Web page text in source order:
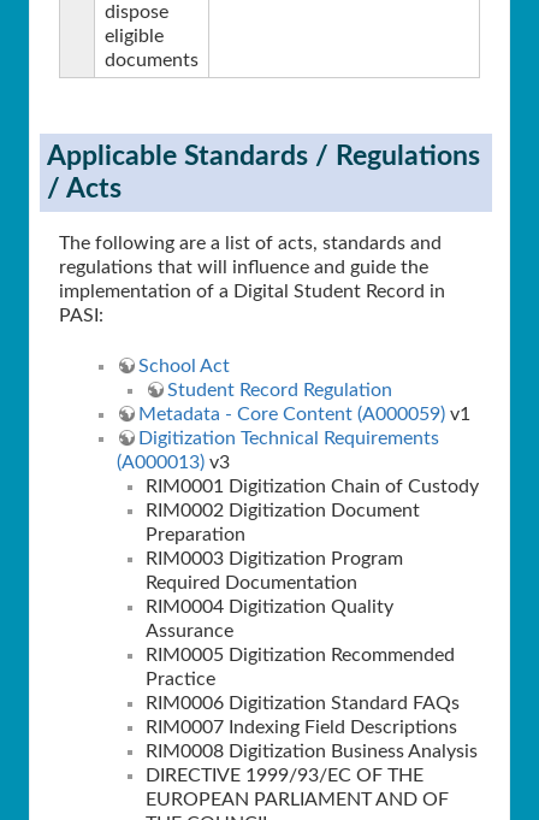
dispose
eligible
documents
Applicable Standards / Regulations
/ Acts
The following are a list of acts, standards and
regulations that will influence and guide the
implementation of a Digital Student Record in
PASI:
School Act
Student Record Regulation
Metadata - Core Content (A000059) v1
Digitization Technical Requirements
(A000013) v3
RIM0001 Digitization Chain of Custody
RIM0002 Digitization Document
Preparation
RIM0003 Digitization Program
Required Documentation
RIM0004 Digitization Quality
Assurance
RIM0005 Digitization Recommended
Practice
RIM0006 Digitization Standard FAQs
RIM0007 Indexing Field Descriptions
RIM0008 Digitization Business Analysis
DIRECTIVE 1999/93/EC OF THE
EUROPEAN PARLIAMENT AND OF